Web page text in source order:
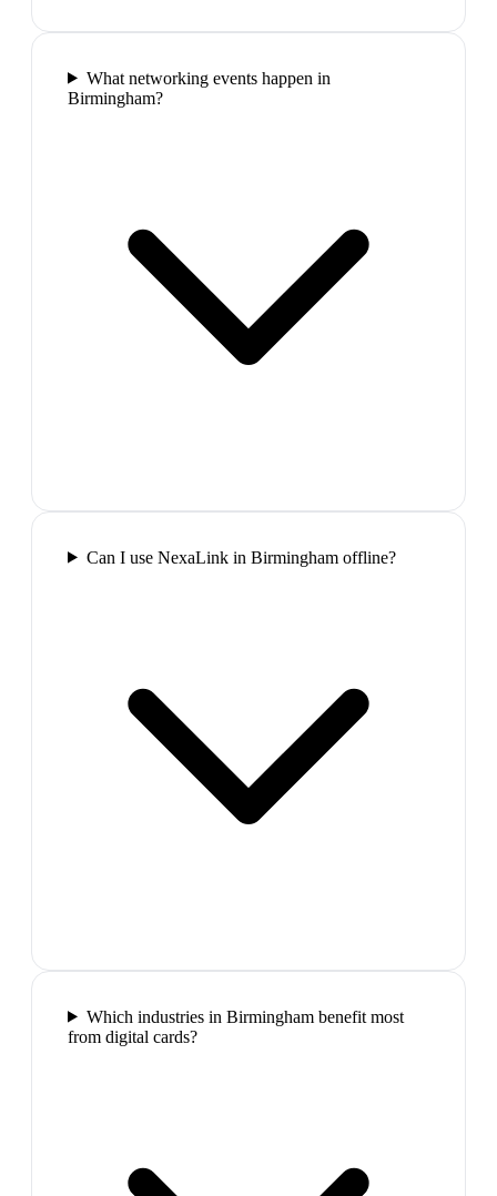
What networking events happen in
Birmingham?
Can I use NexaLink in Birmingham offline?
Which industries in Birmingham benefit most
from digital cards?